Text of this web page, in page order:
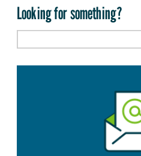
Looking for something?